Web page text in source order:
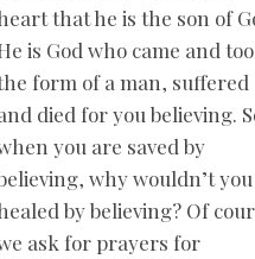
that he is the son of
is God who came and
form of a man, suffered
died for you believing.
you are saved by
why wouldn’t you
by believing? Of
ask for prayers for